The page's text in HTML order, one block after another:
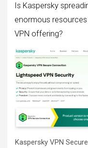
Is Kaspersky
enormous
VPN offering?
Kaspersky VPN